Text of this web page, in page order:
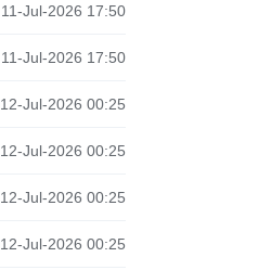
11-Jul-2026 17:50
11-Jul-2026 17:50
12-Jul-2026 00:25
12-Jul-2026 00:25
12-Jul-2026 00:25
12-Jul-2026 00:25